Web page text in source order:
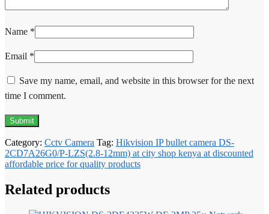
Name *
Email *
Save my name, email, and website in this browser for the next
time I comment.
Category: Cctv Camera Tag: Hikvision IP bullet camera DS-
2CD7A26G0/P-LZS(2.8-12mm) at city shop kenya at discounted
affordable price for quality products
Related products